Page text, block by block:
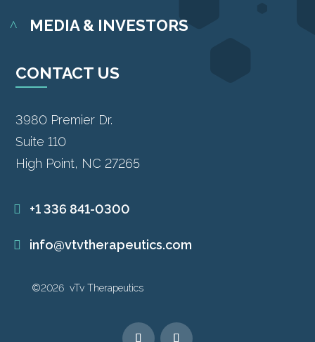
MEDIA & INVESTORS
CONTACT US
3980 Premier Dr.
Suite 110
High Point, NC 27265
+1 336 841-0300
info@vtvtherapeutics.com
©2026 vTv Therapeutics